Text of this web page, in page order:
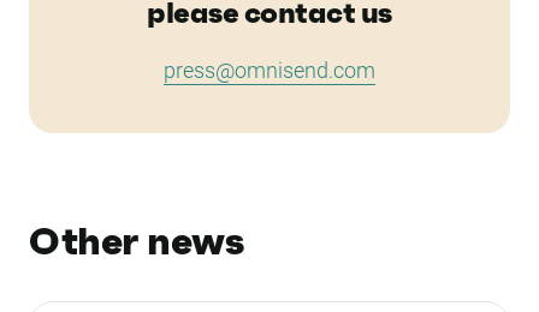
please contact us
press@omnisend.com
Other news